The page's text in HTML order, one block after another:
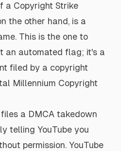
a Copyright Strike
the other hand, is a
This is the one to
an automated flag; it's a
filed by a copyright
Millennium Copyright
a DMCA takedown
telling YouTube you
permission. YouTube